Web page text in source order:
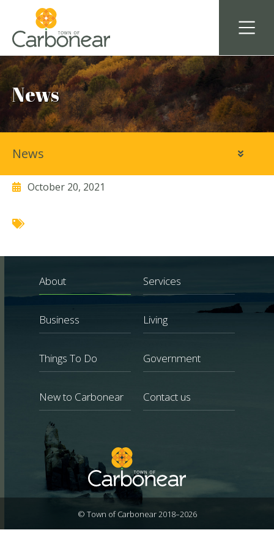
News
Coldwater Food and Cafe
October 20, 2021
News
About Services
Business Living
Things To Do Government
New to Carbonear Contact us
© Town of Carbonear 2018–2026